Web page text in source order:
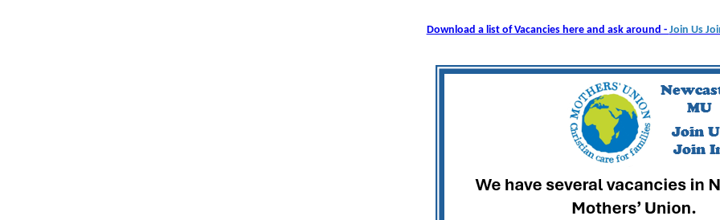
Download a list of Vacancies here and ask around - Join Us